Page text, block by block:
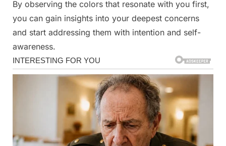
By observing the colors that resonate with you first,
you can gain insights into your deepest concerns
and start addressing them with intention and self-
awareness.